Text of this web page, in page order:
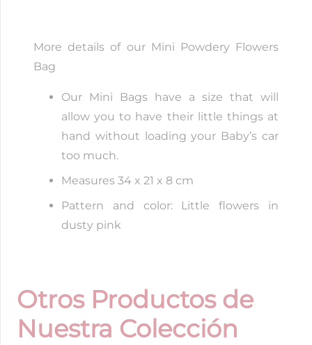
More details of our Mini Powdery Flowers
Bag
Our Mini Bags have a size that will
allow you to have their little things at
hand without loading your Baby’s car
too much.
Measures 34 x 21 x 8 cm
Pattern and color: Little flowers in
dusty pink
Otros Productos de
Nuestra Colección